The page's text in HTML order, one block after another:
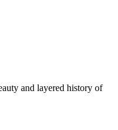
and layered history of